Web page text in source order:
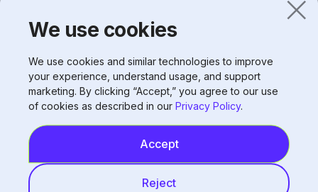
We use cookies
We use cookies and similar technologies to improve
your experience, understand usage, and support
marketing. By clicking “Accept,” you agree to our use
of cookies as described in our Privacy Policy.
Accept
Reject
Completion Rate Comparison
System Type
Typical Completion
Rate
General-purpose adapted 60-70%
Fully automated purpose-
built
75-85%